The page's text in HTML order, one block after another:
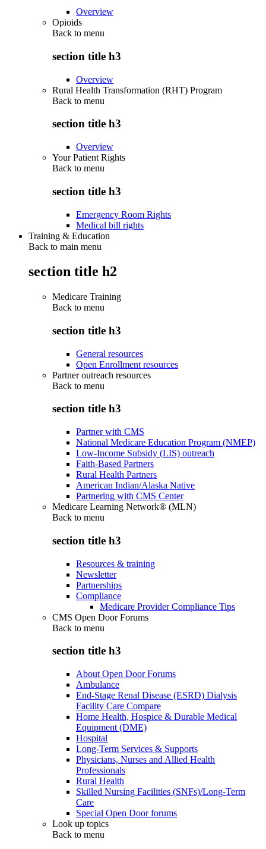
Overview
Opioids
Back to menu
section title h3
Overview
Rural Health Transformation (RHT) Program
Back to menu
section title h3
Overview
Your Patient Rights
Back to menu
section title h3
Emergency Room Rights
Medical bill rights
Training & Education
Back to main menu
section title h2
Medicare Training
Back to menu
section title h3
General resources
Open Enrollment resources
Partner outreach resources
Back to menu
section title h3
Partner with CMS
National Medicare Education Program (NMEP)
Low-Income Subsidy (LIS) outreach
Faith-Based Partners
Rural Health Partners
American Indian/Alaska Native
Partnering with CMS Center
Medicare Learning Network® (MLN)
Back to menu
section title h3
Resources & training
Newsletter
Partnerships
Compliance
Medicare Provider Compliance Tips
CMS Open Door Forums
Back to menu
section title h3
About Open Door Forums
Ambulance
End-Stage Renal Disease (ESRD) Dialysis
Facility Care Compare
Home Health, Hospice & Durable Medical
Equipment (DME)
Hospital
Long-Term Services & Supports
Physicians, Nurses and Allied Health
Professionals
Rural Health
Skilled Nursing Facilities (SNFs)/Long-Term
Care
Special Open Door forums
Look up topics
Back to menu